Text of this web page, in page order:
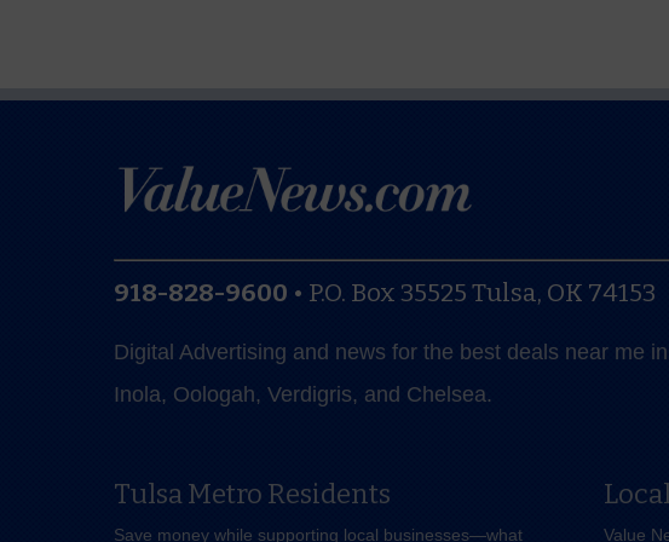
918-828-9600 • P.O. Box 35525 Tulsa, OK 74153
Digital Advertising and news for the best deals near me
Inola, Oologah, Verdigris, and Chelsea.
Tulsa Metro Residents
Save money while supporting local businesses—​what Value